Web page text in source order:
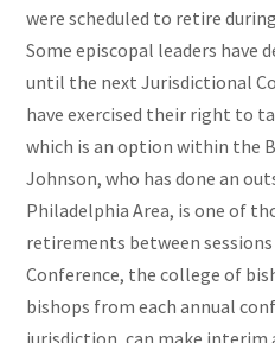
were scheduled to retire
Some episcopal leaders have
until the next Jurisdictional
have exercised their right to
which is an option within the
Johnson, who has done an
Philadelphia Area, is one of
retirements between
Conference, the college of
bishops from each annual